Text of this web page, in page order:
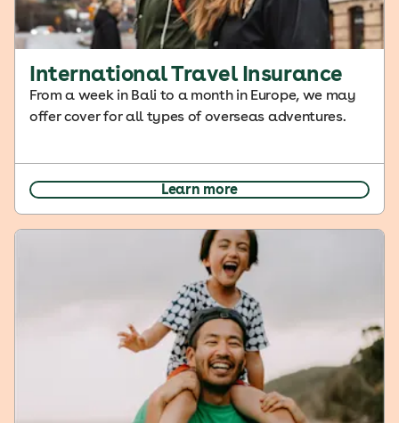
International Travel Insurance
From a week in Bali to a month in Europe, we may
offer cover for all types of overseas adventures.
Learn more